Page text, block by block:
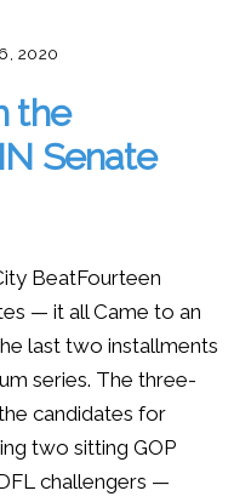
2020
the
Senate
BeatFourteen
— it all Came to an
last two installments
series. The three-
candidates for
two sitting GOP
challengers —